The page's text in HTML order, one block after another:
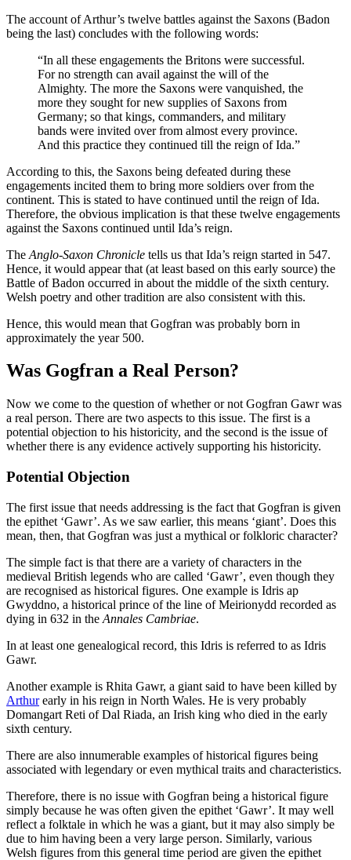
The account of Arthur’s twelve battles against the Saxons (Badon
being the last) concludes with the following words:
“In all these engagements the Britons were successful.
For no strength can avail against the will of the
Almighty. The more the Saxons were vanquished, the
more they sought for new supplies of Saxons from
Germany; so that kings, commanders, and military
bands were invited over from almost every province.
And this practice they continued till the reign of Ida.”
According to this, the Saxons being defeated during these
engagements incited them to bring more soldiers over from the
continent. This is stated to have continued until the reign of Ida.
Therefore, the obvious implication is that these twelve engagements
against the Saxons continued until Ida’s reign.
The Anglo-Saxon Chronicle tells us that Ida’s reign started in 547.
Hence, it would appear that (at least based on this early source) the
Battle of Badon occurred in about the middle of the sixth century.
Welsh poetry and other tradition are also consistent with this.
Hence, this would mean that Gogfran was probably born in
approximately the year 500.
Was Gogfran a Real Person?
Now we come to the question of whether or not Gogfran Gawr was
a real person. There are two aspects to this issue. The first is a
potential objection to his historicity, and the second is the issue of
whether there is any evidence actively supporting his historicity.
Potential Objection
The first issue that needs addressing is the fact that Gogfran is given
the epithet ‘Gawr’. As we saw earlier, this means ‘giant’. Does this
mean, then, that Gogfran was just a mythical or folkloric character?
The simple fact is that there are a variety of characters in the
medieval British legends who are called ‘Gawr’, even though they
are recognised as historical figures. One example is Idris ap
Gwyddno, a historical prince of the line of Meirionydd recorded as
dying in 632 in the Annales Cambriae.
In at least one genealogical record, this Idris is referred to as Idris
Gawr.
Another example is Rhita Gawr, a giant said to have been killed by
Arthurearly in his reign in North Wales. He is very probably
Domangart Reti of Dal Riada, an Irish king who died in the early
sixth century.
There are also innumerable examples of historical figures being
associated with legendary or even mythical traits and characteristics.
Therefore, there is no issue with Gogfran being a historical figure
simply because he was often given the epithet ‘Gawr’. It may well
reflect a folktale in which he was a giant, but it may also simply be
due to him having been a very large person. Similarly, various
Welsh figures from this general time period are given the epithet